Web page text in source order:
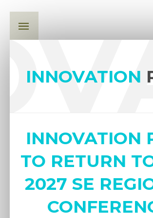
INNOVATION
INNOVATION
TO RETURN
2027 SE